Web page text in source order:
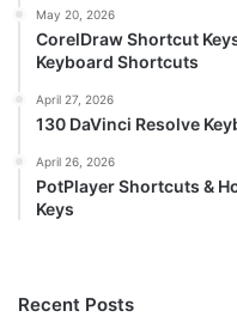
May 20, 2026
CorelDraw Shortcut
Keyboard Shortcuts
April 27, 2026
130 DaVinci Resolve
April 26, 2026
PotPlayer Shortcuts &
Keys
Recent Posts